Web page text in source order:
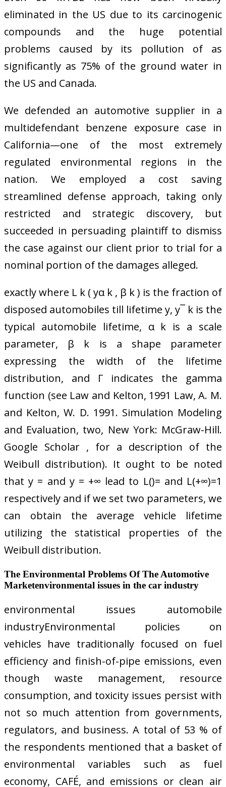
eliminated in the US due to its carcinogenic
compounds and the huge potential
problems caused by its pollution of as
significantly as 75% of the ground water in
the US and Canada.
We defended an automotive supplier in a
multidefendant benzene exposure case in
California—one of the most extremely
regulated environmental regions in the
nation. We employed a cost saving
streamlined defense approach, taking only
restricted and strategic discovery, but
succeeded in persuading plaintiff to dismiss
the case against our client prior to trial for a
nominal portion of the damages alleged.
exactly where L k ( yα k , β k ) is the fraction of
disposed automobiles till lifetime y, y¯ k is the
typical automobile lifetime, α k is a scale
parameter, β k is a shape parameter
expressing the width of the lifetime
distribution, and Γ indicates the gamma
function (see Law and Kelton, 1991 Law, A. M.
and Kelton, W. D. 1991. Simulation Modeling
and Evaluation, two, New York: McGraw-Hill.
Google Scholar , for a description of the
Weibull distribution). It ought to be noted
that y = and y = +∞ lead to L()= and L(+∞)=1
respectively and if we set two parameters, we
can obtain the average vehicle lifetime
utilizing the statistical properties of the
Weibull distribution.
The Environmental Problems Of The Automotive
Marketenvironmental issues in the car industry
environmental issues automobile
industryEnvironmental policies on
vehicles have traditionally focused on fuel
efficiency and finish-of-pipe emissions, even
though waste management, resource
consumption, and toxicity issues persist with
not so much attention from governments,
regulators, and business. A total of 53 % of
the respondents mentioned that a basket of
environmental variables such as fuel
economy, CAFÉ, and emissions or clean air